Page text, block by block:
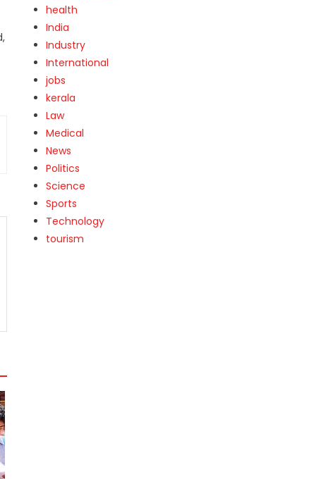
health
India
Industry
International
jobs
kerala
Law
Medical
News
Politics
Science
Sports
Technology
tourism